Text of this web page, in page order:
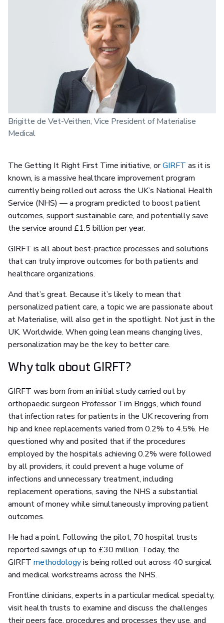
Brigitte de Vet-Veithen, Vice President of Materialise
Medical
The Getting It Right First Time initiative, orGIRFT as it is
known, is a massive healthcare improvement program
currently being rolled out across the UK’s National Health
Service (NHS) — a program predicted to boost patient
outcomes, support sustainable care, and potentially save
the service around £1.5 billion per year.
GIRFT is all about best-practice processes and solutions
that can truly improve outcomes for both patients and
healthcare organizations.
And that’s great. Because it’s likely to mean that
personalized patient care, a topic we are passionate about
at Materialise, will also get in the spotlight. Not just in the
UK. Worldwide. When going lean means changing lives,
personalization may be the key to better care.
Why talk about GIRFT?
GIRFT was born from an initial study carried out by
orthopaedic surgeon Professor Tim Briggs, which found
that infection rates for patients in the UK recovering from
hip and knee replacements varied from 0.2% to 4.5%. He
questioned why and posited that if the procedures
employed by the hospitals achieving 0.2% were followed
by all providers, it could prevent a huge volume of
infections and unnecessary treatment, including
replacement operations, saving the NHS a substantial
amount of money while simultaneously improving patient
outcomes.
He had a point. Following the pilot, 70 hospital trusts
reported savings of up to £30 million. Today, the
GIRFT methodologyis being rolled out across 40 surgical
and medical workstreams across the NHS.
Frontline clinicians, experts in a particular medical specialty,
visit health trusts to examine and discuss the challenges
their peers face, procedures and processes they use, and